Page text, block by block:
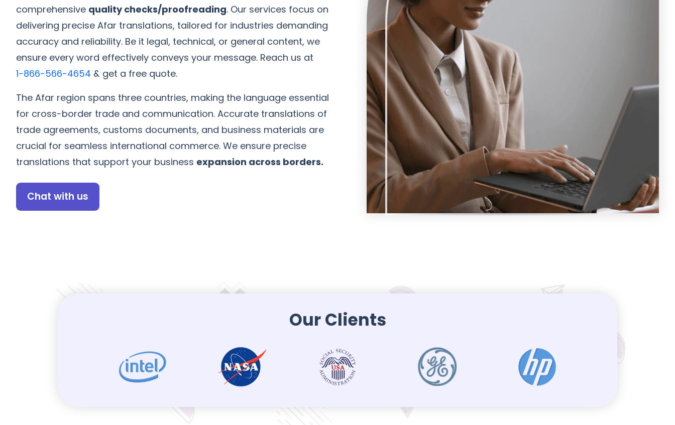
comprehensive quality checks/proofreading. Our services focus on
delivering precise Afar translations, tailored for industries demanding
accuracy and reliability. Be it legal, technical, or general content, we
ensure every word effectively conveys your message. Reach us at
1-866-566-4654 & get a free quote.
The Afar region spans three countries, making the language essential
for cross-border trade and communication. Accurate translations of
trade agreements, customs documents, and business materials are
crucial for seamless international commerce. We ensure precise
translations that support your business expansion across borders.
Chat with us
Our Clients